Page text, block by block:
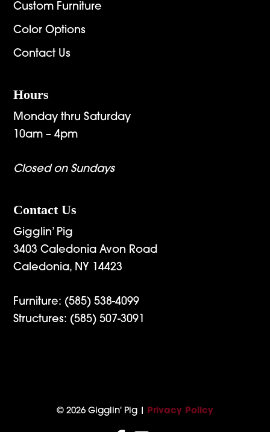
Custom Furniture
Color Options
Contact Us
Hours
Monday thru Saturday
10am – 4pm
Closed on Sundays
Contact Us
Gigglin’ Pig
3403 Caledonia Avon Road
Caledonia, NY 14423
Furniture: (585) 538-4099
Structures: (585) 507-3091
© 2026 Gigglin' Pig | Privacy Policy